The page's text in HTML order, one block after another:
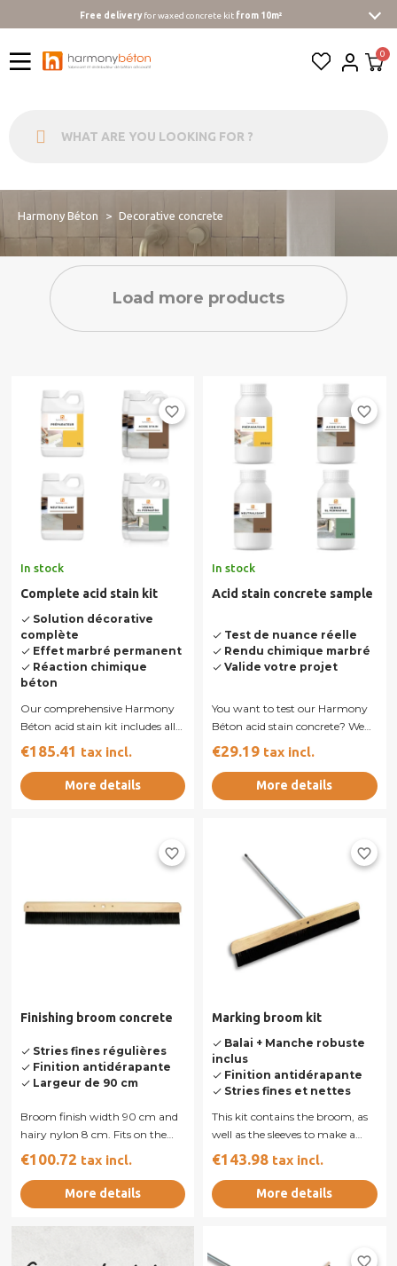
Free deliveryfor waxed concrete kit from 10m²
Harmony Béton Decorative concrete
Load more products
favorite_border
In stock
Complete acid stain kit
doneSolution décorative
complète
doneEffet marbré permanent
doneRéaction chimique
béton
Our comprehensive Harmony
Béton acid stain kit includes all
the products you need for...
€185.41 tax incl.
More details
favorite_border
In stock
Acid stain concrete sample
done Test de nuance réelle
done Rendu chimique marbré
done Valide votre projet
You want to test our Harmony
Béton acid stain concrete? We
sell samples allowing you to
produce...
€29.19 tax incl.
More details
favorite_border
Finishing broom concrete
doneStries fines régulières
doneFinition antidérapante
doneLargeur de 90 cm
Broom finish width 90 cm and
hairy nylon 8 cm. Fits on the
handle of aluminum. Sold
€100.72 tax incl.
More details
favorite_border
Marking broom kit
done Balai + Manche robuste
inclus
done Finition antidérapante
done Stries fines et nettes
This kit contains the broom, as
well as the sleeves to make a
concrete swept. Broom 90 cm,
€143.98 tax incl.
More details
favorite_border